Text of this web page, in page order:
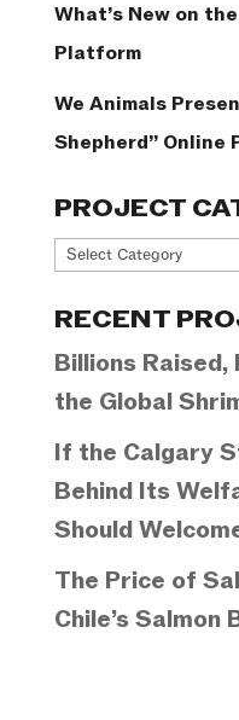
What’s New on
Platform
We Animals
Shepherd” Online
PROJECT
Project
RECENT
Billions Raised,
the Global
If the Calgary
Behind Its
Should
The Price of
Chile’s Salmon